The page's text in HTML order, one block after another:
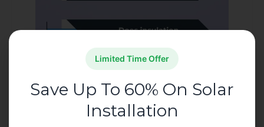
Limited Time Offer
Save Up To 60% On Solar
Installation